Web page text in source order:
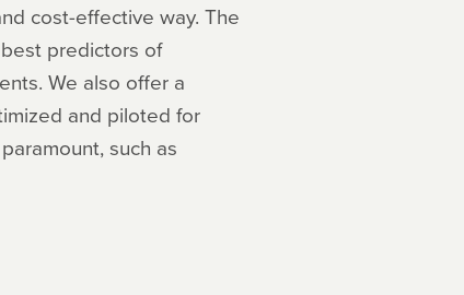
cost-effective way. The
predictors of
We also offer a
and piloted for
such as